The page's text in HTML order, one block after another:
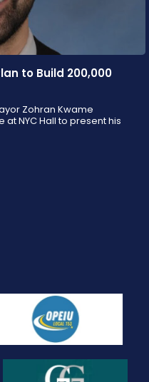
to Build 200,000
Zohran Kwame
NYC Hall to present his